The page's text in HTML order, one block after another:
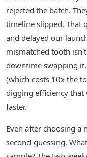
rejected the batch.
timeline slipped. That
and delayed our
mismatched tooth
downtime swapping
(which costs 10x the
digging efficiency that
faster.
Even after choosing
second-guessing.